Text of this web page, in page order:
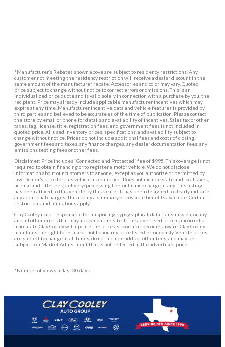
*Manufacturer’s Rebates shown above are subject to residency restrictions. Any
customer not meeting the residency restriction will receive a dealer discount in the
same amount of the manufacturer rebate. Accessories and color may vary. Quoted
price subject to change without notice to correct errors or omissions. This is an
individualized price quote and is valid solely in connection with a purchase by you, the
recipient. Price may already include applicable manufacturer incentives which may
expire at any time. Manufacturer incentive data and vehicle features is provided by
third parties and believed to be accurate as of the time of publication. Please contact
the store by email or phone for details and availability of incentives. Sales tax or other
taxes, tag, license, title, registration fees, and government fees is not included in
quoted price. All used inventory prices, specifications, and availability subject to
change without notice. Prices do not include additional fees and costs of closing,
government fees and taxes, any finance charges, any dealer documentation fees, any
emissions testing fees or other fees.
Disclaimer: Price includes “Connected and Protected” fee of $995. This coverage is not
required to obtain financing or to register a motor vehicle. We do not disclose
information about our customers to anyone, except as you authorize or permitted by
law. Dealer’s price for this vehicle as equipped. Does not include state and local taxes,
license and title fees, delivery/processing fee, or finance charge, if any. This listing
has been affixed to this vehicle by this dealer. It has been designed to clearly indicate
any additional charges. This is only a summary of possible benefits available. Certain
restrictions and limitations apply.
Clay Cooley is not responsible for mispricing, typographical, data transmission, or any
and all other errors that may appear on the site. If the advertised price is incorrect or
inaccurate Clay Cooley will update the price as soon as it becomes aware. Clay Cooley
maintains the right to refuse or not honor any price listed erroneously. Vehicle prices
are subject to change at all times, do not include adds or other fees, and may be
subject to a Market Adjustment that is not reflected in the advertised price.
*Number of views in last 30 days